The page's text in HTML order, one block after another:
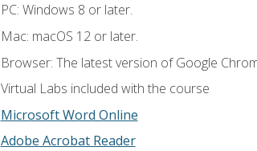
PC: Windows 8 or later.
Mac: macOS 12 or later.
Browser: The latest version of Google
Virtual Labs included with the course
Microsoft Word Online
Adobe Acrobat Reader